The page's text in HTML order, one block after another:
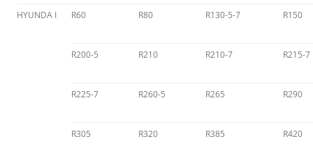
HYUNDA I R60 R80 R130-5-7 R150
R200-5 R210 R210-7 R215-7
R225-7 R260-5 R265 R290
R305 R320 R385 R420